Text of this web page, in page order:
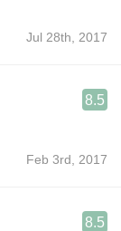
Jul 28th, 2017
8.5
Feb 3rd, 2017
8.5